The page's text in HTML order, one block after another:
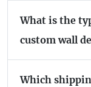
What is the
custom wall
Which